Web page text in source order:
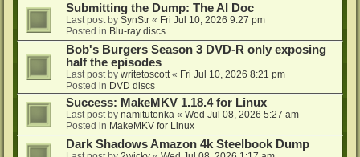
Submitting the Dump: The AI Doc
Last post by SynStr « Fri Jul 10, 2026 9:27 pm
Posted in Blu-ray discs
Bob's Burgers Season 3 DVD-R only exposing
half the episodes
Last post by writetoscott « Fri Jul 10, 2026 8:21 pm
Posted in DVD discs
Success: MakeMKV 1.18.4 for Linux
Last post by namitutonka « Wed Jul 08, 2026 5:27 am
Posted in MakeMKV for Linux
Dark Shadows Amazon 4k Steelbook Dump